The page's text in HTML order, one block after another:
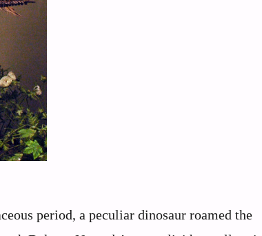
period, a peculiar dinosaur roamed the